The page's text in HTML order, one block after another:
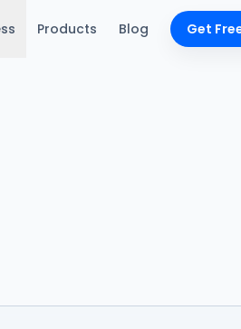
Products Blog Get